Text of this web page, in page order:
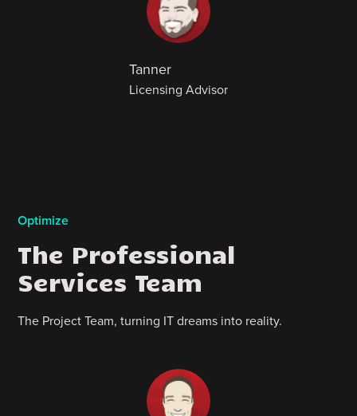
Tanner
Licensing Advisor
Optimize
The Professional
Services Team
The Project Team, turning IT dreams into reality.